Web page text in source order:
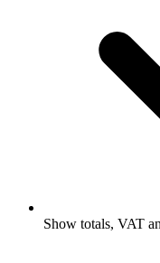
Show totals, VAT